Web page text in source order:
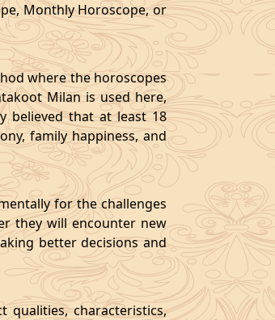
Monthly Horoscope, or
where the horoscopes
Milan is used here,
believed that at least 18
family happiness, and
for the challenges
they will encounter new
better decisions and
qualities, characteristics,